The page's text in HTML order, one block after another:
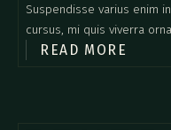
Suspendisse varius enim
cursus, mi quis viverra
commodo diam libero
READ MORE